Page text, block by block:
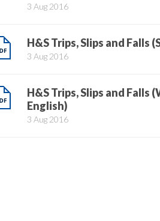
3 Aug 2016
H&S Trips, Slips and Falls
3 Aug 2016
H&S Trips, Slips and Falls
English)
3 Aug 2016